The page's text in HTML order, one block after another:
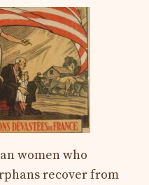
women who
recover from